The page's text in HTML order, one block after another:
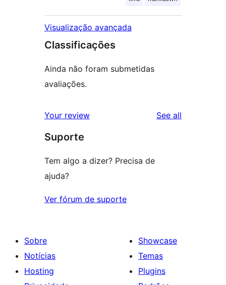
Visualização avançada
Classificações
Ainda não foram submetidas
avaliações.
Your review See all
Suporte
Tem algo a dizer? Precisa de
ajuda?
Ver fórum de suporte
Sobre
Notícias
Hosting
Showcase
Temas
Plugins